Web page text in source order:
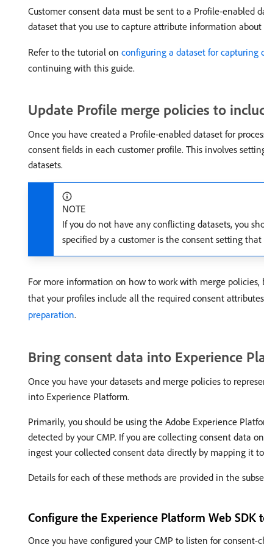
Customer consent data must be sent to a Profile-enabled
dataset that you use to capture attribute information about
Refer to the tutorial on configuring a dataset for capturing
continuing with this guide.
Update Profile merge policies to
Once you have created a Profile-enabled dataset for
consent fields in each customer profile. This involves
datasets.
NOTE
If you do not have any conflicting datasets, you
specified by a customer is the consent setting that
For more information on how to work with merge policies,
that your profiles include all the required consent
preparation.
Bring consent data into Experience
Once you have your datasets and merge policies to
into Experience Platform.
Primarily, you should be using the Adobe Experience
detected by your CMP. If you are collecting consent data
ingest your collected consent data directly by mapping it
Details for each of these methods are provided in the
Configure the Experience Platform Web SDK
Once you have configured your CMP to listen for